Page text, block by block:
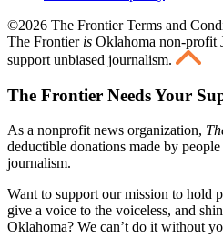
©2026 The Frontier Terms and
The Frontier is Oklahoma non-profit
support unbiased journalism.
The Frontier Needs Your
As a nonprofit news organization,
deductible donations made by
journalism.
Want to support our mission to hold
give a voice to the voiceless, and
Oklahoma? We can’t do it without